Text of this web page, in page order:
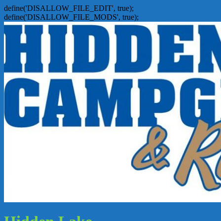
define('DISALLOW_FILE_EDIT', true);
define('DISALLOW_FILE_MODS', true);